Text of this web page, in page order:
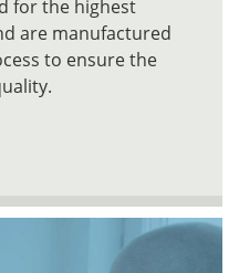
for the highest
are manufactured
to ensure the